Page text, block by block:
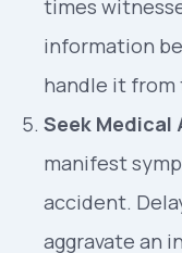
times
information
handle it from
Seek
manifest
accident.
aggravate an